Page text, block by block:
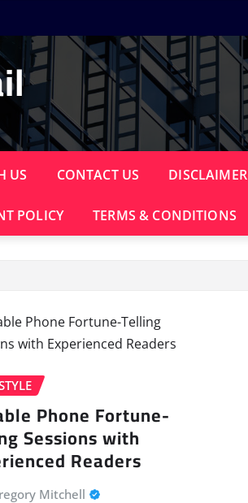
US CONTACT US DISCLAIMER
POLICY TERMS & CONDITIONS
Phone Fortune-
Sessions with
Readers
Mitchell